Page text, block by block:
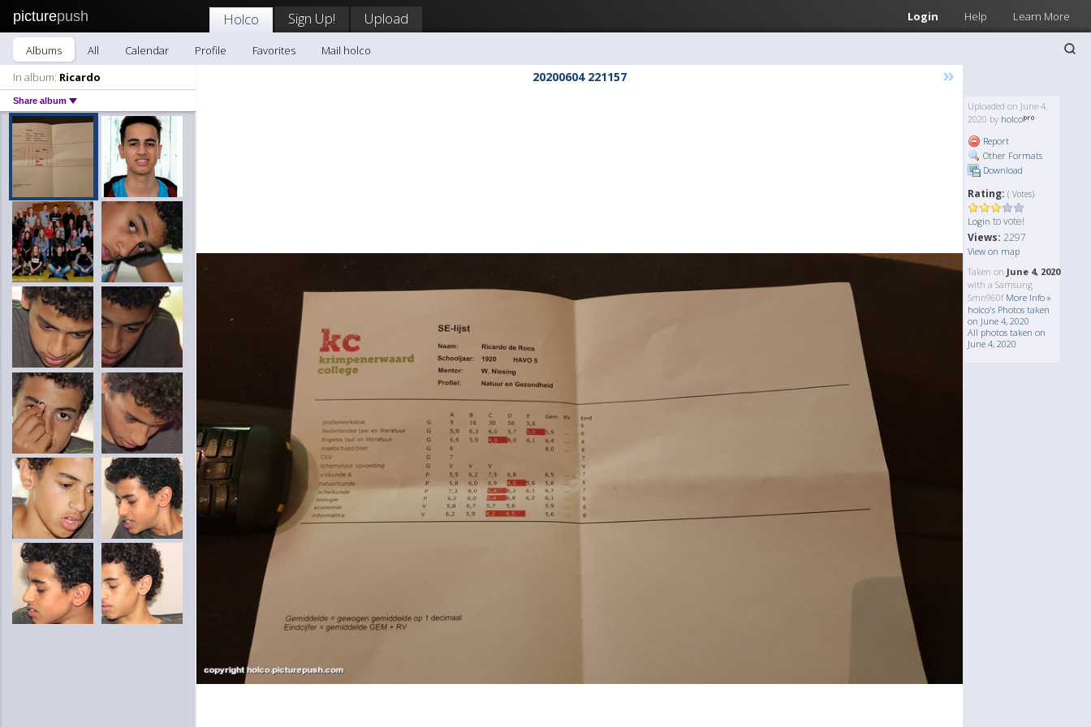
picturepush Login Help Learn More
Holco Sign Up! Upload
Albums All Calendar Profile Favorites
Mail holco
In album: Ricardo
Share album
20200604 221157 »
Uploaded on June 4,
2020 by holco
Report
Other Formats
Download
Rating: ( Votes)
Login to vote!
Views: 2297
View on map
Taken on June 4, 2020
with a Samsung
Smn960f More Info »
holco's Photos taken
on June 4, 2020
All photos taken on
June 4, 2020